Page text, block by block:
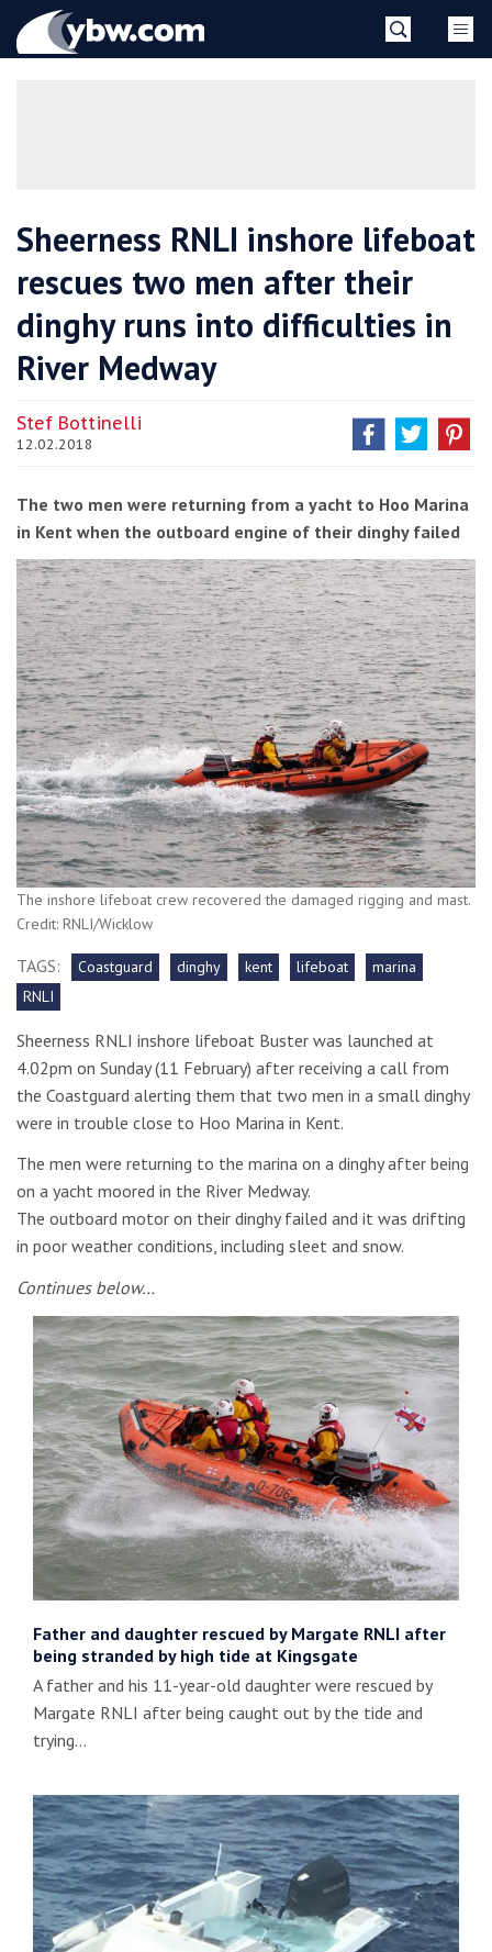
YBW
Sheerness RNLI inshore lifeboat
rescues two men after their
dinghy runs into difficulties in
River Medway
Stef Bottinelli
12.02.2018
The two men were returning from a yacht to Hoo Marina
in Kent when the outboard engine of their dinghy failed
The inshore lifeboat crew recovered the damaged rigging and mast.
Credit: RNLI/Wicklow
TAGS: Coastguard dinghy kent lifeboat
marina
RNLI
Sheerness RNLI inshore lifeboat Buster was launched at
4.02pm on Sunday (11 February) after receiving a call from
the Coastguard alerting them that two men in a small dinghy
were in trouble close to Hoo Marina in Kent.
The men were returning to the marina on a dinghy after being
on a yacht moored in the River Medway.
The outboard motor on their dinghy failed and it was drifting
in poor weather conditions, including sleet and snow.
Continues below…
Father and daughter rescued by Margate RNLI after
being stranded by high tide at Kingsgate
A father and his 11-year-old daughter were rescued by
Margate RNLI after being caught out by the tide and
trying…